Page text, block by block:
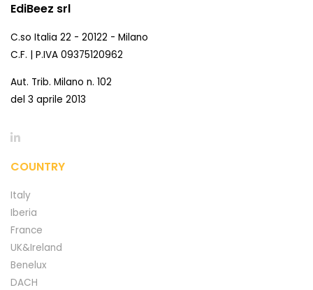
EdiBeez srl
C.so Italia 22 - 20122 - Milano
C.F. | P.IVA 09375120962
Aut. Trib. Milano n. 102
del 3 aprile 2013
COUNTRY
Italy
Iberia
France
UK&Ireland
Benelux
DACH